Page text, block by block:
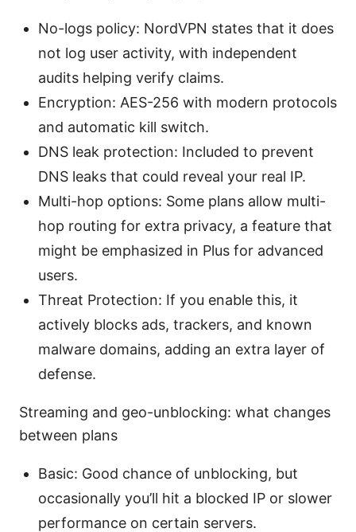
No-logs policy: NordVPN states that it does
not log user activity, with independent
audits helping verify claims.
Encryption: AES-256 with modern protocols
and automatic kill switch.
DNS leak protection: Included to prevent
DNS leaks that could reveal your real IP.
Multi-hop options: Some plans allow multi-
hop routing for extra privacy, a feature that
might be emphasized in Plus for advanced
users.
Threat Protection: If you enable this, it
actively blocks ads, trackers, and known
malware domains, adding an extra layer of
defense.
Streaming and geo-unblocking: what changes
between plans
Basic: Good chance of unblocking, but
occasionally you’ll hit a blocked IP or slower
performance on certain servers.